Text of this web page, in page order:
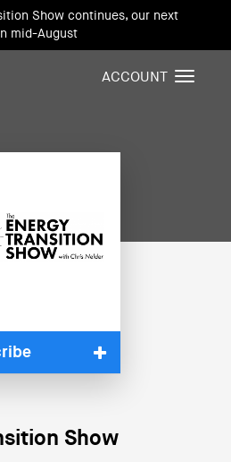
Show continues, our next
mid-August
T
ACCOUNT
Show